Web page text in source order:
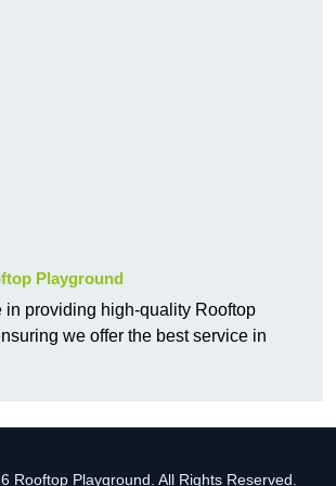
Playground
in providing high-quality Rooftop
we offer the best service in
Rooftop Playground. All Rights Reserved.